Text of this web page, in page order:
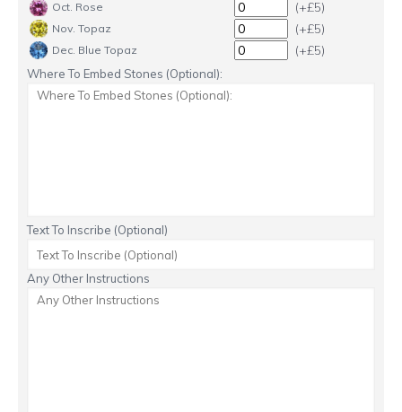
Oct. Rose (+£5)
Nov. Topaz (+£5)
Dec. Blue Topaz (+£5)
Where To Embed Stones (Optional):
Text To Inscribe (Optional)
Any Other Instructions